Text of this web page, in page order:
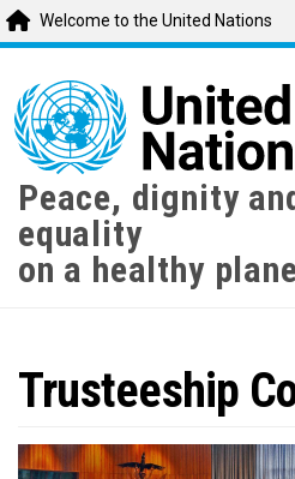
main
content
Welcome to the United Nations
Peace, dignity
equality
on a healthy
Trusteeship